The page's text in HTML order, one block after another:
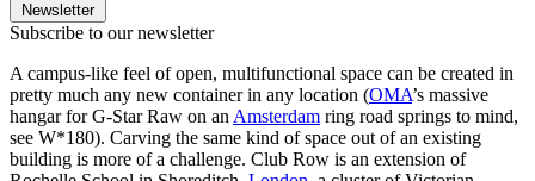
Newsletter
Subscribe to our newsletter
A campus-like feel of open, multifunctional space can be created in
pretty much any new container in any location (OMA’s massive
hangar for G-Star Raw on an Amsterdam ring road springs to mind,
see W*180). Carving the same kind of space out of an existing
building is more of a challenge. Club Row is an extension of